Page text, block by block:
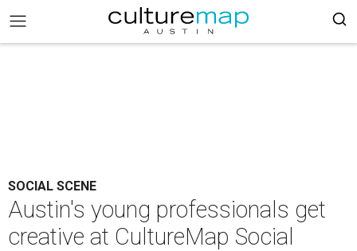
SOCIAL SCENE
Austin's young professionals get
creative at CultureMap Social